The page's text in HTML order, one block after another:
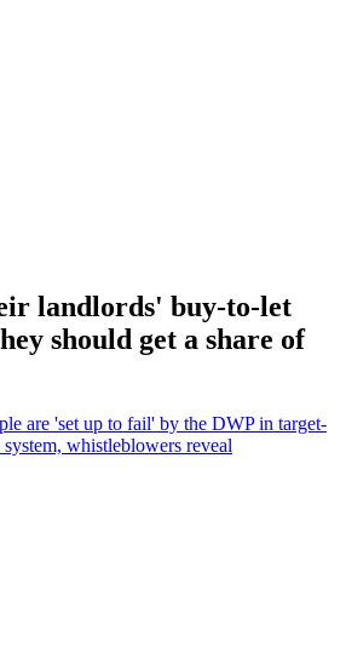
landlords' buy-to-let
should get a share of
are 'set up to fail' by the DWP in target-
whistleblowers reveal